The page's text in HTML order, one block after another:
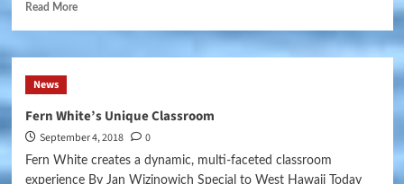
Read More
News
Fern White’s Unique Classroom
September 4, 2018 0
Fern White creates a dynamic, multi-faceted classroom
experience By Jan Wizinowich Special to West Hawaii Today